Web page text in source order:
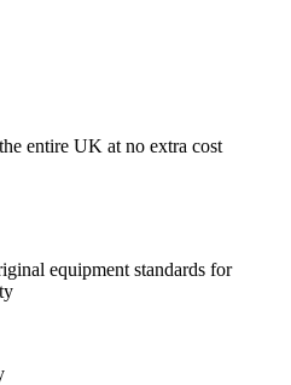
entire UK at no extra cost
equipment standards for